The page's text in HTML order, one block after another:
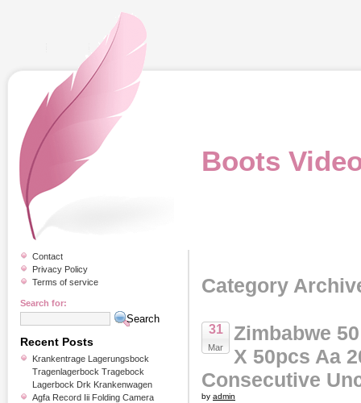
Boots
Category
31
Mar
Zimbabwe
X 50pcs Aa
Consecutive
by admin
Contact
Privacy Policy
Terms of service
Search for:
Recent Posts
Krankentrage Lagerungsbock
Tragenlagerbock Tragebock
Lagerbock Drk Krankenwagen
Agfa Record Iii Folding Camera